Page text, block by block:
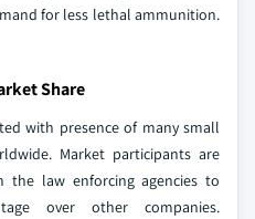
for less lethal ammunition.
Share
with presence of many small
Market participants are
the law enforcing agencies to
over other companies.